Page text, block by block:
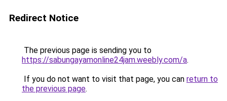
Redirect Notice
The previous page is sending you to
https://sabungayamonline24jam.weebly.com/a.
If you do not want to visit that page, you can return to
the previous page.